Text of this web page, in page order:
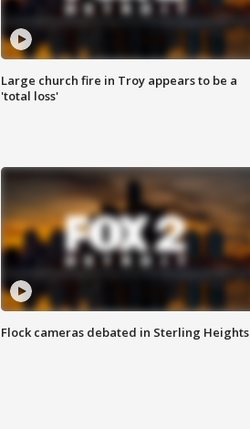
Large church fire in Troy appears to be a
'total loss'
Flock cameras debated in Sterling Heights